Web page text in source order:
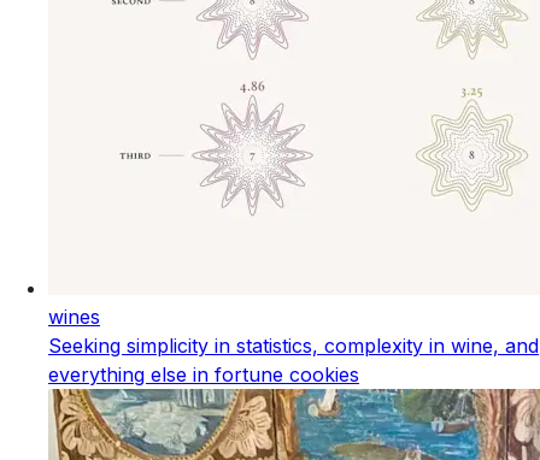
wines
Seeking simplicity in statistics, complexity in wine, and
everything else in fortune cookies